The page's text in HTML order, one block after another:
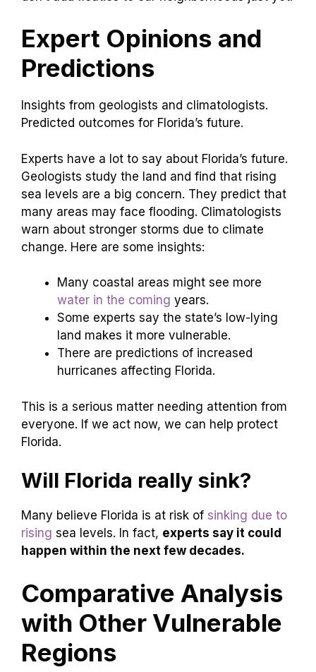
Expert Opinions and
Predictions
Insights from geologists and climatologists.
Predicted outcomes for Florida’s future.
Experts have a lot to say about Florida’s future.
Geologists study the land and find that rising
sea levels are a big concern. They predict that
many areas may face flooding. Climatologists
warn about stronger storms due to climate
change. Here are some insights:
Many coastal areas might see more
water in the coming years.
Some experts say the state’s low-lying
land makes it more vulnerable.
There are predictions of increased
hurricanes affecting Florida.
This is a serious matter needing attention from
everyone. If we act now, we can help protect
Florida.
Will Florida really sink?
Many believe Florida is at risk of sinking due to
rising sea levels. In fact, experts say it could
happen within the next few decades.
Comparative Analysis
with Other Vulnerable
Regions